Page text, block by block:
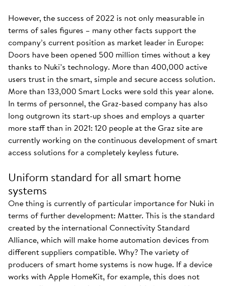
However, the success of 2022 is not only measurable in
terms of sales figures – many other facts support the
company’s current position as market leader in Europe:
Doors have been opened 500 million times without a key
thanks to Nuki’s technology. More than 400,000 active
users trust in the smart, simple and secure access solution.
More than 133,000 Smart Locks were sold this year alone.
In terms of personnel, the Graz-based company has also
long outgrown its start-up shoes and employs a quarter
more staff than in 2021: 120 people at the Graz site are
currently working on the continuous development of smart
access solutions for a completely keyless future.
Uniform standard for all smart home
systems
One thing is currently of particular importance for Nuki in
terms of further development: Matter. This is the standard
created by the international Connectivity Standard
Alliance, which will make home automation devices from
different suppliers compatible. Why? The variety of
producers of smart home systems is now huge. If a device
works with Apple HomeKit, for example, this does not